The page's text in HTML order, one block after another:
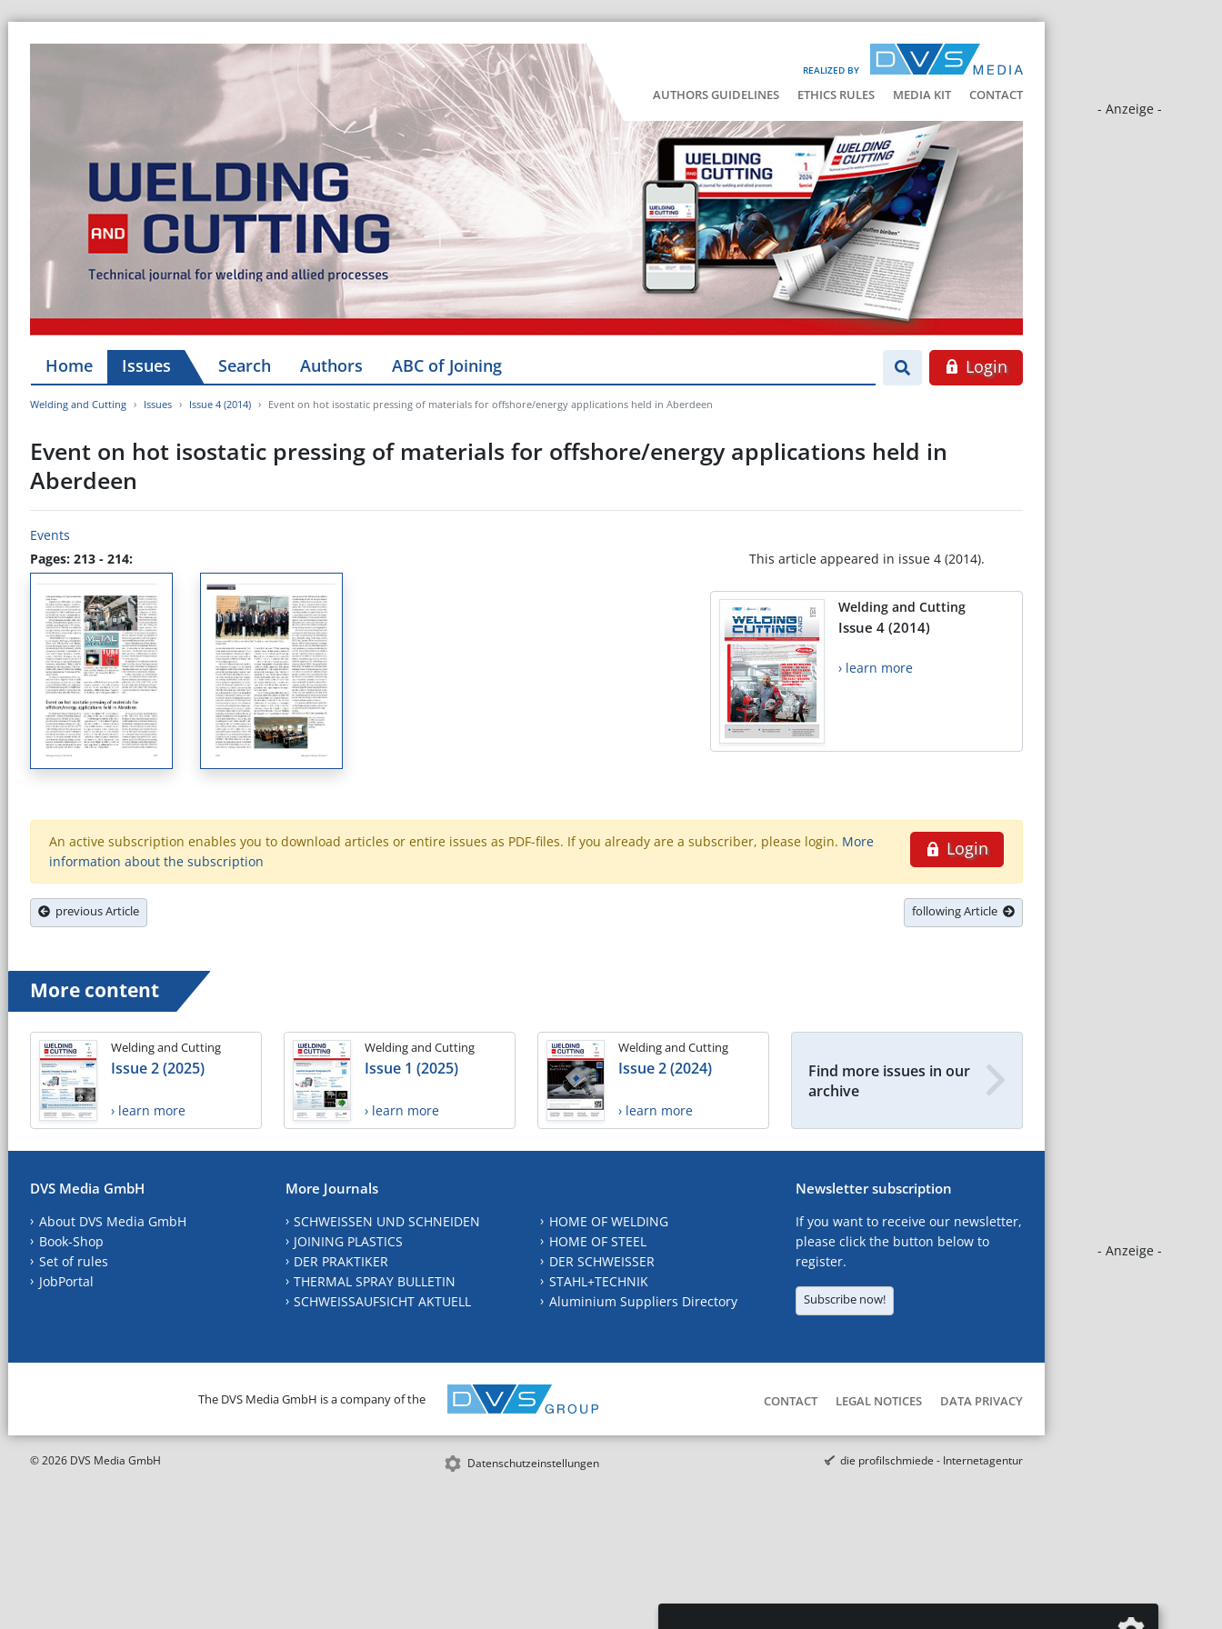
REALIZED BY
AUTHORS GUIDELINES ETHICS RULES MEDIA KIT CONTACT
- Anzeige -
- Anzeige -
Home Issues Search Authors ABC of Joining Login
Welding and Cutting Issues Issue 4 (2014) Event on hot isostatic pressing of materials for offshore/energy applications held in Aberdeen
Event on hot isostatic pressing of materials for offshore/energy applications held in
Aberdeen
Events
Pages: 213 - 214:
This article appeared in issue 4 (2014).
Welding and Cutting
Issue 4 (2014)
› learn more
Login
An active subscription enables you to download articles or entire issues as PDF-files. If you already are a subscriber, please login. More
information about the subscription
previous Article following Article
More content
Welding and Cutting
Issue 2 (2025)
› learn more
Welding and Cutting
Issue 1 (2025)
› learn more
Welding and Cutting
Issue 2 (2024)
› learn more
Find more issues in our
archive
DVS Media GmbH
About DVS Media GmbH
Book-Shop
Set of rules
JobPortal
More Journals
SCHWEISSEN UND SCHNEIDEN
JOINING PLASTICS
DER PRAKTIKER
THERMAL SPRAY BULLETIN
SCHWEISSAUFSICHT AKTUELL
HOME OF WELDING
HOME OF STEEL
DER SCHWEISSER
STAHL+TECHNIK
Aluminium Suppliers Directory
Newsletter subscription
If you want to receive our newsletter,
please click the button below to
register.
Subscribe now!
The DVS Media GmbH is a company of the CONTACT LEGAL NOTICES DATA PRIVACY
© 2026 DVS Media GmbH Datenschutzeinstellungen die profilschmiede - Internetagentur